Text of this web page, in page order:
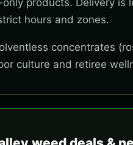
products. Delivery
hours and zones.
concentrates
culture and retiree